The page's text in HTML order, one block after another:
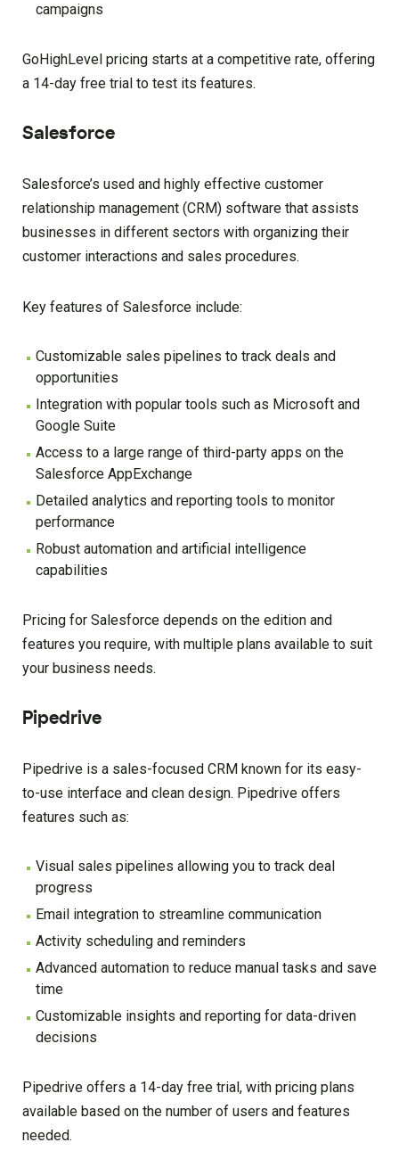
campaigns
GoHighLevel pricing starts at a competitive rate, offering
a 14-day free trial to test its features.
Salesforce
Salesforce’s used and highly effective customer
relationship management (CRM) software that assists
businesses in different sectors with organizing their
customer interactions and sales procedures.
Key features of Salesforce include:
Customizable sales pipelines to track deals and
opportunities
Integration with popular tools such as Microsoft and
Google Suite
Access to a large range of third-party apps on the
Salesforce AppExchange
Detailed analytics and reporting tools to monitor
performance
Robust automation and artificial intelligence
capabilities
Pricing for Salesforce depends on the edition and
features you require, with multiple plans available to suit
your business needs.
Pipedrive
Pipedrive is a sales-focused CRM known for its easy-
to-use interface and clean design. Pipedrive offers
features such as:
Visual sales pipelines allowing you to track deal
progress
Email integration to streamline communication
Activity scheduling and reminders
Advanced automation to reduce manual tasks and save
time
Customizable insights and reporting for data-driven
decisions
Pipedrive offers a 14-day free trial, with pricing plans
available based on the number of users and features
needed.